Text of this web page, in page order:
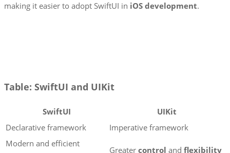
making it easier to adopt SwiftUI in iOS development.
Table: SwiftUI and UIKit
SwiftUI
UIKit
Declarative framework
Imperative framework
Modern and efficient
Greater control and flexibility